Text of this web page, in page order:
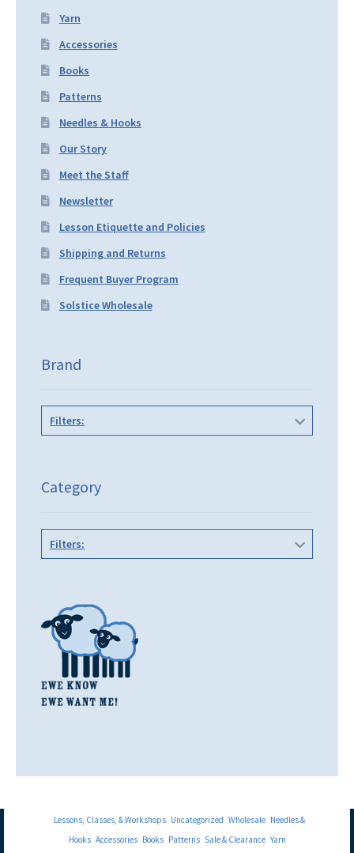
Yarn
Accessories
Books
Patterns
Needles & Hooks
Our Story
Meet the Staff
Newsletter
Lesson Etiquette and Policies
Shipping and Returns
Frequent Buyer Program
Solstice Wholesale
Brand
Filters:
Category
Filters:
Lessons, Classes, & Workshops Uncategorized Wholesale Needles &
Hooks Accessories Books Patterns Sale & Clearance Yarn